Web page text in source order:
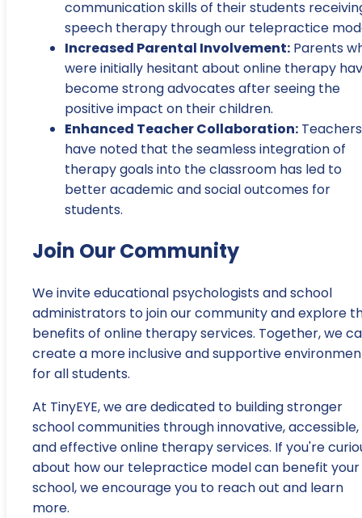
communication skills of their students
speech therapy through our telepractice
Increased Parental Involvement: Parents
were initially hesitant about online therapy
become strong advocates after seeing the
positive impact on their children.
Enhanced Teacher Collaboration: Teachers
have noted that the seamless integration of
therapy goals into the classroom has led to
better academic and social outcomes for
students.
Join Our Community
We invite educational psychologists and school
administrators to join our community and explore
benefits of online therapy services. Together, we
create a more inclusive and supportive
for all students.
At TinyEYE, we are dedicated to building stronger
school communities through innovative, accessible,
and effective online therapy services. If you're
about how our telepractice model can benefit your
school, we encourage you to reach out and learn
more.